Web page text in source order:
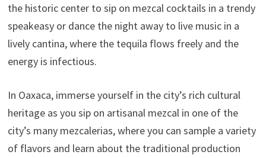
the historic center to sip on mezcal cocktails in a trendy
speakeasy or dance the night away to live music in a
lively cantina, where the tequila flows freely and the
energy is infectious.
In Oaxaca, immerse yourself in the city’s rich cultural
heritage as you sip on artisanal mezcal in one of the
city’s many mezcalerias, where you can sample a variety
of flavors and learn about the traditional production